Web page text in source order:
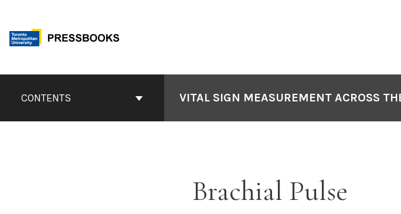
content
ContentsCONTENTS VITAL SIGN MEASUREMENT ACROSS
Brachial Pulse